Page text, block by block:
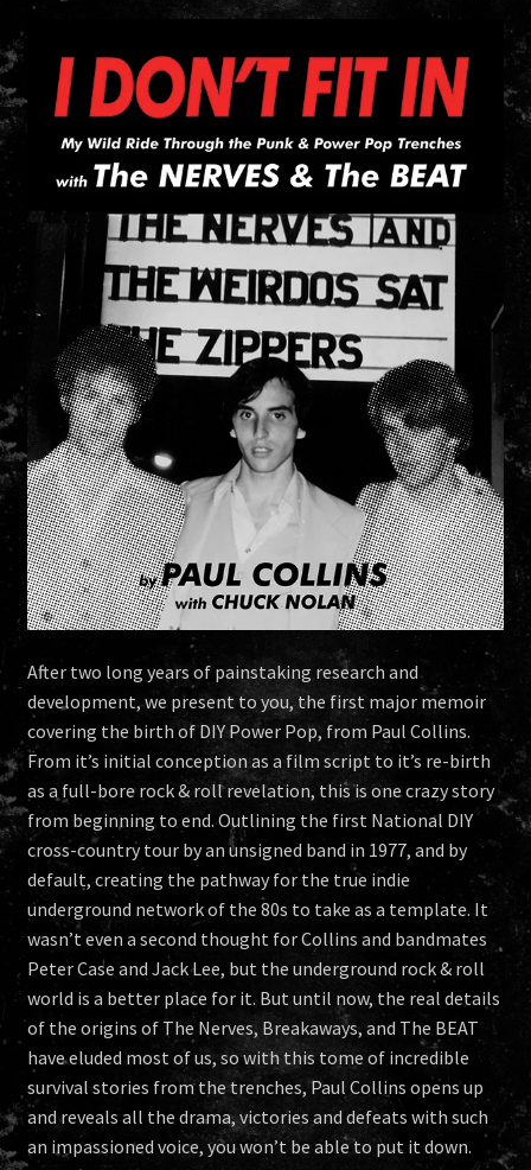
After two long years of painstaking research and
development, we present to you, the first major memoir
covering the birth of DIY Power Pop, from Paul Collins.
From it’s initial conception as a film script to it’s re-birth
as a full-bore rock & roll revelation, this is one crazy story
from beginning to end. Outlining the first National DIY
cross-country tour by an unsigned band in 1977, and by
default, creating the pathway for the true indie
underground network of the 80s to take as a template. It
wasn’t even a second thought for Collins and bandmates
Peter Case and Jack Lee, but the underground rock & roll
world is a better place for it. But until now, the real details
of the origins of The Nerves, Breakaways, and The BEAT
have eluded most of us, so with this tome of incredible
survival stories from the trenches, Paul Collins opens up
and reveals all the drama, victories and defeats with such
an impassioned voice, you won’t be able to put it down.